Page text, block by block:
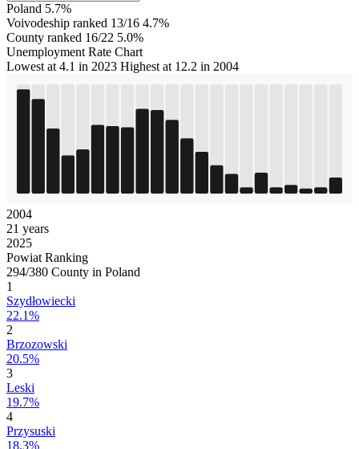
Poland 5.7%
Voivodeship ranked 13/16 4.7%
County ranked 16/22 5.0%
Unemployment Rate Chart
Lowest at 4.1 in 2023 Highest at 12.2 in 2004
2004
21 years
2025
Powiat Ranking
294/380 County in Poland
1
Szydłowiecki
22.1%
2
Brzozowski
20.5%
3
Leski
19.7%
4
Przysuski
18.3%